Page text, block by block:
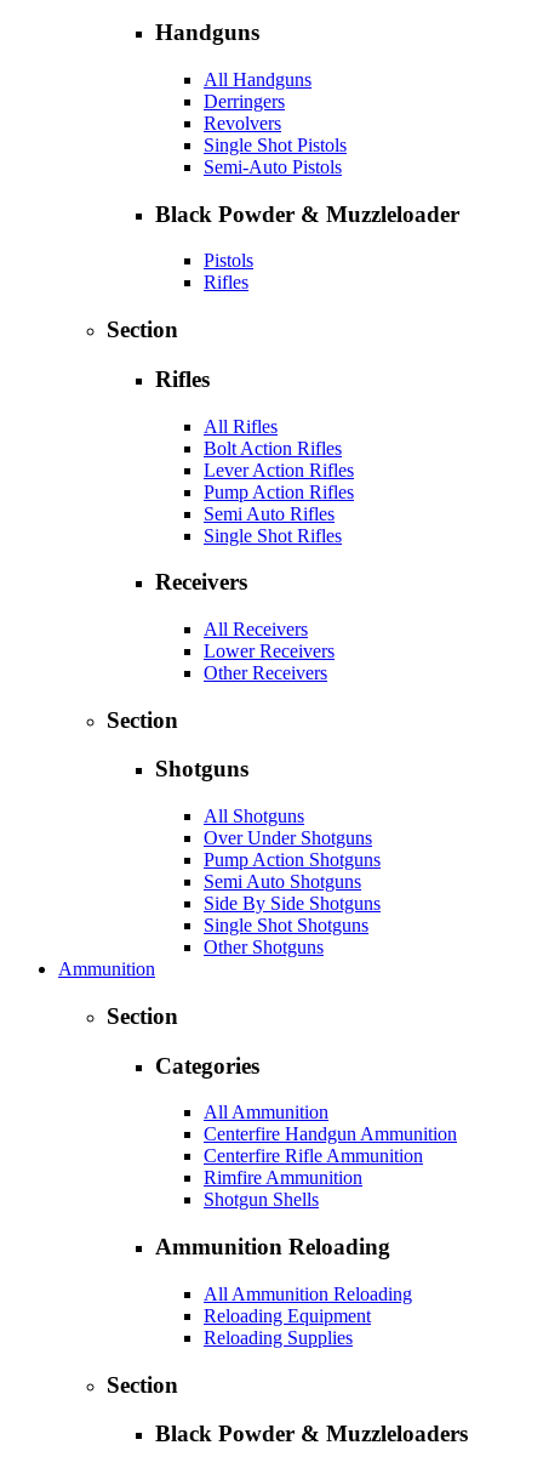
Handguns
All Handguns
Derringers
Revolvers
Single Shot Pistols
Semi-Auto Pistols
Black Powder & Muzzleloader
Pistols
Rifles
Section
Rifles
All Rifles
Bolt Action Rifles
Lever Action Rifles
Pump Action Rifles
Semi Auto Rifles
Single Shot Rifles
Receivers
All Receivers
Lower Receivers
Other Receivers
Section
Shotguns
All Shotguns
Over Under Shotguns
Pump Action Shotguns
Semi Auto Shotguns
Side By Side Shotguns
Single Shot Shotguns
Other Shotguns
Ammunition
Section
Categories
All Ammunition
Centerfire Handgun Ammunition
Centerfire Rifle Ammunition
Rimfire Ammunition
Shotgun Shells
Ammunition Reloading
All Ammunition Reloading
Reloading Equipment
Reloading Supplies
Section
Black Powder & Muzzleloaders